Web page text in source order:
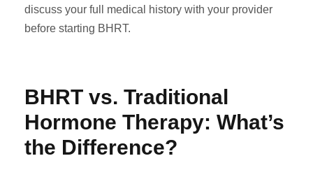
discuss your full medical history with your provider
before starting BHRT.
BHRT vs. Traditional
Hormone Therapy: What’s
the Difference?